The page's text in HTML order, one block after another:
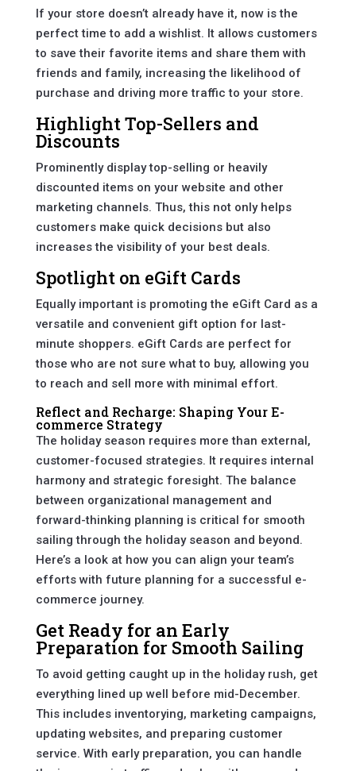
If your store doesn’t already have it, now is the
perfect time to add a wishlist. It allows customers
to save their favorite items and share them with
friends and family, increasing the likelihood of
purchase and driving more traffic to your store.
Highlight Top-Sellers and
Discounts
Prominently display top-selling or heavily
discounted items on your website and other
marketing channels. Thus, this not only helps
customers make quick decisions but also
increases the visibility of your best deals.
Spotlight on eGift Cards
Equally important is promoting the eGift Card as a
versatile and convenient gift option for last-
minute shoppers. eGift Cards are perfect for
those who are not sure what to buy, allowing you
to reach and sell more with minimal effort.
Reflect and Recharge: Shaping Your E-
commerce Strategy
The holiday season requires more than external,
customer-focused strategies. It requires internal
harmony and strategic foresight. The balance
between organizational management and
forward-thinking planning is critical for smooth
sailing through the holiday season and beyond.
Here’s a look at how you can align your team’s
efforts with future planning for a successful e-
commerce journey.
Get Ready for an Early
Preparation for Smooth Sailing
To avoid getting caught up in the holiday rush, get
everything lined up well before mid-December.
This includes inventorying, marketing campaigns,
updating websites, and preparing customer
service. With early preparation, you can handle